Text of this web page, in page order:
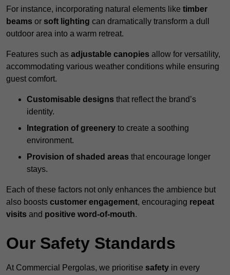
For instance, incorporating natural elements like timber
beams or soft lighting can dramatically transform a dull
outdoor area into a warm retreat.
Features such as adjustable canopies allow for versatility,
accommodating various weather conditions while ensuring
guest comfort.
Customisable designs that reflect the brand’s
identity.
Integration of greenery to create a soothing
environment.
Provision of shaded areas that encourage longer
stays.
Each of these factors not only enhances the ambience but
also boosts customer engagement, encouraging repeat
visits and positive word-of-mouth.
Our Safety Standards
At Commercial Pergolas, we prioritise safety in every